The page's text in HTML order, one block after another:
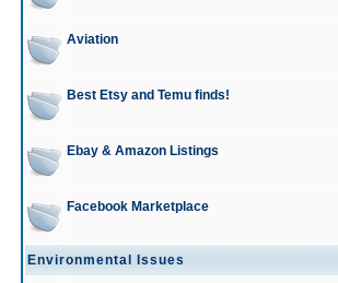
Aviation
Best Etsy and Temu finds!
Ebay & Amazon Listings
Facebook Marketplace
Environmental Issues